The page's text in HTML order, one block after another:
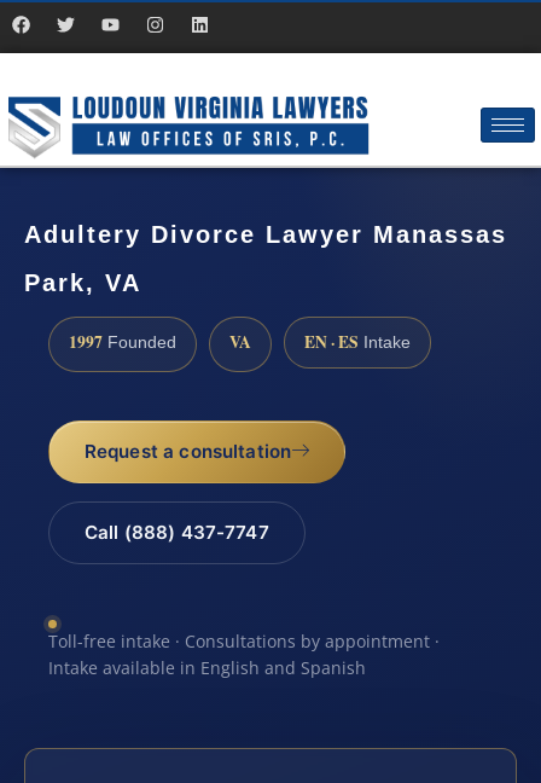
Adultery Divorce Lawyer Manassas
Park, VA
1997 Founded VA EN · ES Intake
Request a consultation
Call (888) 437-7747
Toll-free intake · Consultations by appointment ·
Intake available in English and Spanish